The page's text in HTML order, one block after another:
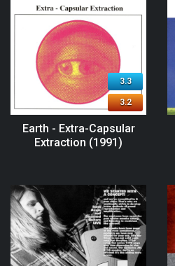
3.3
3.2
Earth - Extra-Capsular
Extraction (1991)